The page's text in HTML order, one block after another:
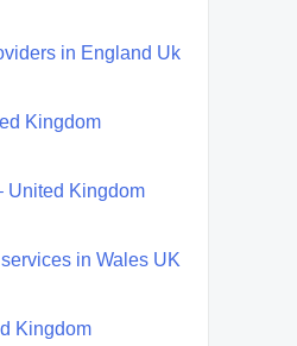
in England Uk
Kingdom
United Kingdom
in Wales UK
Kingdom